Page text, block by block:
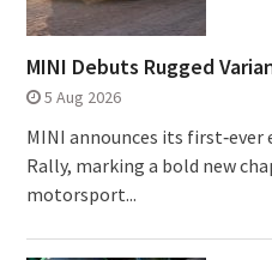
MINI Debuts Rugged
5 Aug 2026
MINI announces its
Rally, marking a bold new
motorsport...